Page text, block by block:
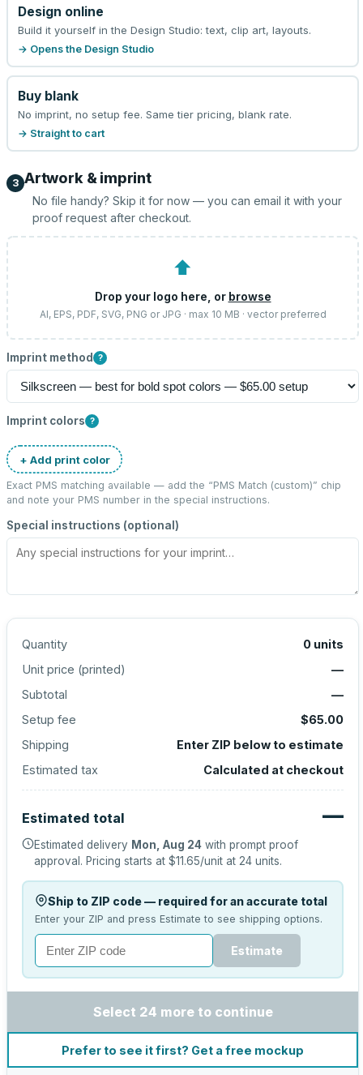
Design online
Build it yourself in the Design Studio: text, clip art, layouts.
→ Opens the Design Studio
Buy blank
No imprint, no setup fee. Same tier pricing, blank rate.
→ Straight to cart
3 Artwork & imprint
No file handy? Skip it for now — you can email it with your
proof request after checkout.
⬆
Drop your logo here, or browse
AI, EPS, PDF, SVG, PNG or JPG · max 10 MB · vector preferred
Imprint method ?
Imprint colors ?
+ Add print color
Exact PMS matching available — add the “PMS Match (custom)” chip
and note your PMS number in the special instructions.
Special instructions (optional)
Quantity 0 units
Unit price (printed)
—
Subtotal
—
Setup fee
$65.00
Shipping
Enter ZIP below to estimate
Estimated tax
Calculated at checkout
Estimated total —
Estimated delivery Mon, Aug 24 with prompt proof
approval. Pricing starts at $11.65/unit at 24 units.
Ship to ZIP code — required for an accurate total
Enter your ZIP and press Estimate to see shipping options.
Estimate
Select 24 more to continue
Prefer to see it first? Get a free mockup